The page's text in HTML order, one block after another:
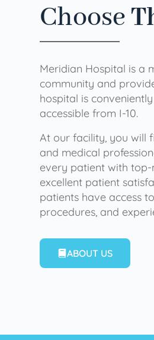
Choose
Meridian Hospital is a
community and
hospital is
accessible from I-10.
At our facility, you will
and medical
every patient with top-
excellent patient
patients have access
procedures, and
ABOUT US